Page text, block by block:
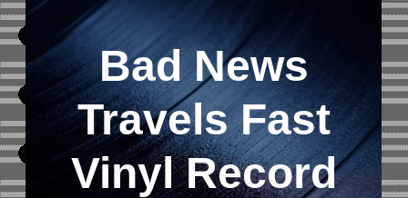
Bad News
Travels Fast
Vinyl Record